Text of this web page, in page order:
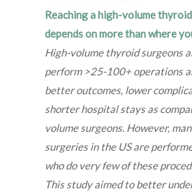
Reaching a high-volume
depends on more than where
High-volume thyroid surgeons
perform >25-100+ operations
better outcomes, lower
shorter hospital stays as
volume surgeons. However,
surgeries in the US are
who do very few of these
This study aimed to better